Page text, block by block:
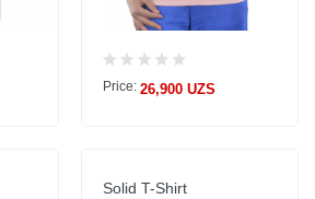
Price: 26,900 UZS
Solid T-Shirt